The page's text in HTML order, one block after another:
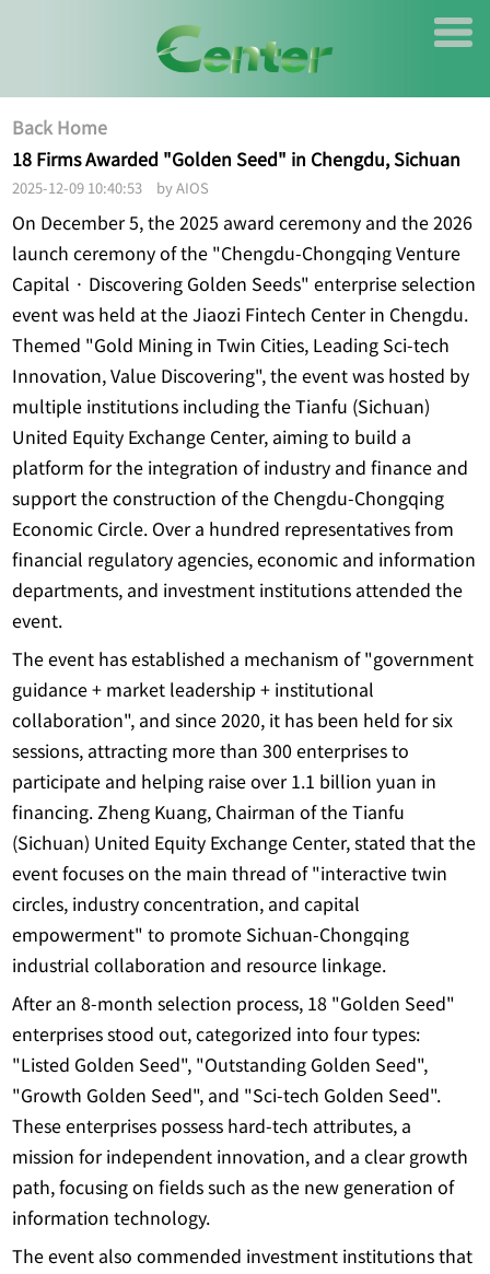
Back Home
18 Firms Awarded "Golden Seed" in Chengdu, Sichuan
2025-12-09 10:40:53 by AIOS
On December 5, the 2025 award ceremony and the 2026
launch ceremony of the "Chengdu-Chongqing Venture
Capital · Discovering Golden Seeds" enterprise selection
event was held at the Jiaozi Fintech Center in Chengdu.
Themed "Gold Mining in Twin Cities, Leading Sci-tech
Innovation, Value Discovering", the event was hosted by
multiple institutions including the Tianfu (Sichuan)
United Equity Exchange Center, aiming to build a
platform for the integration of industry and finance and
support the construction of the Chengdu-Chongqing
Economic Circle. Over a hundred representatives from
financial regulatory agencies, economic and information
departments, and investment institutions attended the
event.
The event has established a mechanism of "government
guidance + market leadership + institutional
collaboration", and since 2020, it has been held for six
sessions, attracting more than 300 enterprises to
participate and helping raise over 1.1 billion yuan in
financing. Zheng Kuang, Chairman of the Tianfu
(Sichuan) United Equity Exchange Center, stated that the
event focuses on the main thread of "interactive twin
circles, industry concentration, and capital
empowerment" to promote Sichuan-Chongqing
industrial collaboration and resource linkage.
After an 8-month selection process, 18 "Golden Seed"
enterprises stood out, categorized into four types:
"Listed Golden Seed", "Outstanding Golden Seed",
"Growth Golden Seed", and "Sci-tech Golden Seed".
These enterprises possess hard-tech attributes, a
mission for independent innovation, and a clear growth
path, focusing on fields such as the new generation of
information technology.
The event also commended investment institutions that